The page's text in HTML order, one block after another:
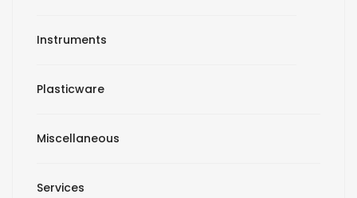
Instruments
Plasticware
Miscellaneous
Services